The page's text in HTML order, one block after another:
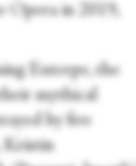
Opera in 2019,
Euterpe, the
mythical
by five
Kristin